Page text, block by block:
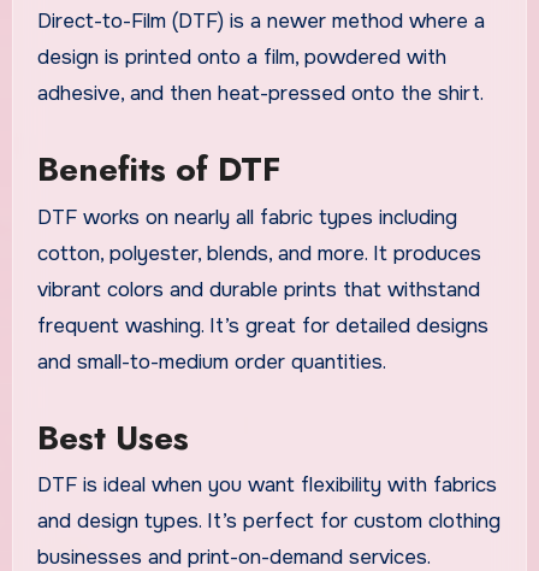
Direct-to-Film (DTF) is a newer method where a
design is printed onto a film, powdered with
adhesive, and then heat-pressed onto the shirt.
Benefits of DTF
DTF works on nearly all fabric types including
cotton, polyester, blends, and more. It produces
vibrant colors and durable prints that withstand
frequent washing. It’s great for detailed designs
and small-to-medium order quantities.
Best Uses
DTF is ideal when you want flexibility with fabrics
and design types. It’s perfect for custom clothing
businesses and print-on-demand services.